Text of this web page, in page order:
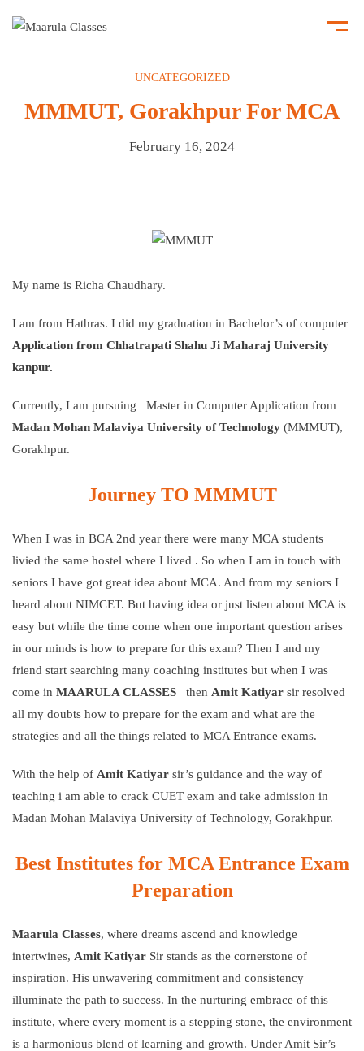
UNCATEGORIZED
MMMUT, Gorakhpur For MCA
February 16, 2024
My name is Richa Chaudhary.
I am from Hathras. I did my graduation in Bachelor’s of computer
Application from Chhatrapati Shahu Ji Maharaj University
kanpur.
Currently, I am pursuing Master in Computer Application from
Madan Mohan Malaviya University of Technology (MMMUT),
Gorakhpur.
JourneyTO MMMUT
When I was in BCA 2nd year there were many MCA students
livied the same hostel where I lived . So when I am in touch with
seniors I have got great idea about MCA. And from my seniors I
heard about NIMCET. But having idea or just listen about MCA is
easy but while the time come when one important question arises
in our minds is how to prepare for this exam? Then I and my
friend start searching many coaching institutes but when I was
come in MAARULA CLASSES then Amit Katiyar sir resolved
all my doubts how to prepare for the exam and what are the
strategies and all the things related to MCA Entrance exams.
With the help of Amit Katiyar sir’s guidance and the way of
teaching i am able to crack CUET exam and take admission in
Madan Mohan Malaviya University of Technology, Gorakhpur.
Best Institutes for MCA Entrance Exam
Preparation
Maarula Classes, where dreams ascend and knowledge
intertwines, Amit Katiyar Sir stands as the cornerstone of
inspiration. His unwavering commitment and consistency
illuminate the path to success. In the nurturing embrace of this
institute, where every moment is a stepping stone, the environment
is a harmonious blend of learning and growth. Under Amit Sir’s